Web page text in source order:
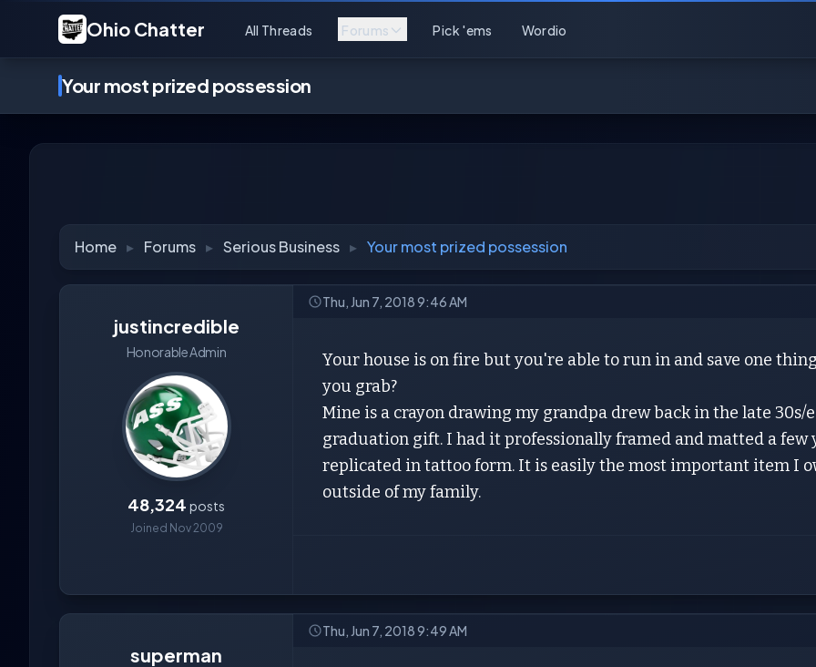
Ohio Chatter All Threads Forums Pick 'ems Wordio
Your most prized possession
Home ▸ Forums ▸ Serious Business ▸ Your most prized possession
justincredible
Honorable Admin
48,324 posts
Joined Nov 2009
Thu, Jun 7, 2018 9:46 AM
Your house is on fire but you're able to run in and save one
you grab?
Mine is a crayon drawing my grandpa drew back in the late 30s/
graduation gift. I had it professionally framed and matted a
replicated in tattoo form. It is easily the most important item I
outside of my family.
superman
Thu, Jun 7, 2018 9:49 AM